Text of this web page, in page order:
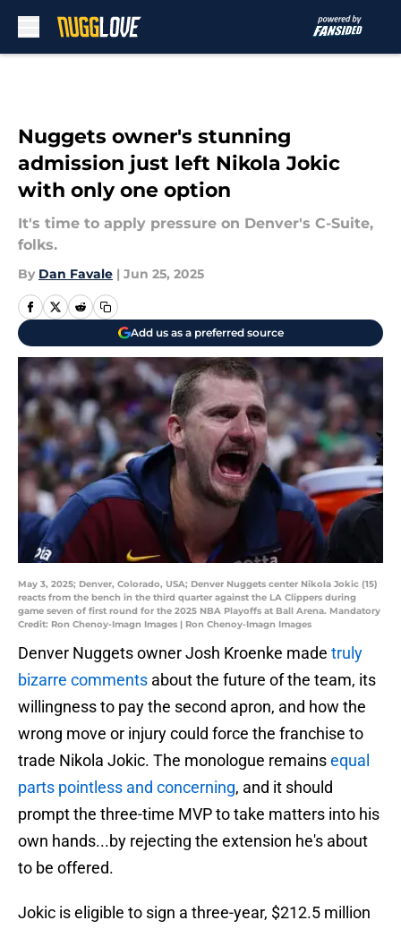
Nuggets owner's stunning
admission just left Nikola Jokic
with only one option
It's time to apply pressure on Denver's C-Suite,
folks.
By Dan Favale | Jun 25, 2025
Add us as a preferred source
May 3, 2025; Denver, Colorado, USA; Denver Nuggets center Nikola Jokic (15)
reacts from the bench in the third quarter against the LA Clippers during
game seven of first round for the 2025 NBA Playoffs at Ball Arena. Mandatory
Credit: Ron Chenoy-Imagn Images | Ron Chenoy-Imagn Images
Denver Nuggets owner Josh Kroenke made truly
bizarre comments about the future of the team, its
willingness to pay the second apron, and how the
wrong move or injury could force the franchise to
trade Nikola Jokic. The monologue remainsequal
parts pointless and concerning, and it should
prompt the three-time MVP to take matters into his
own hands...by rejecting the extension he's about
to be offered.
Jokic is eligible to sign a three-year, $212.5 million